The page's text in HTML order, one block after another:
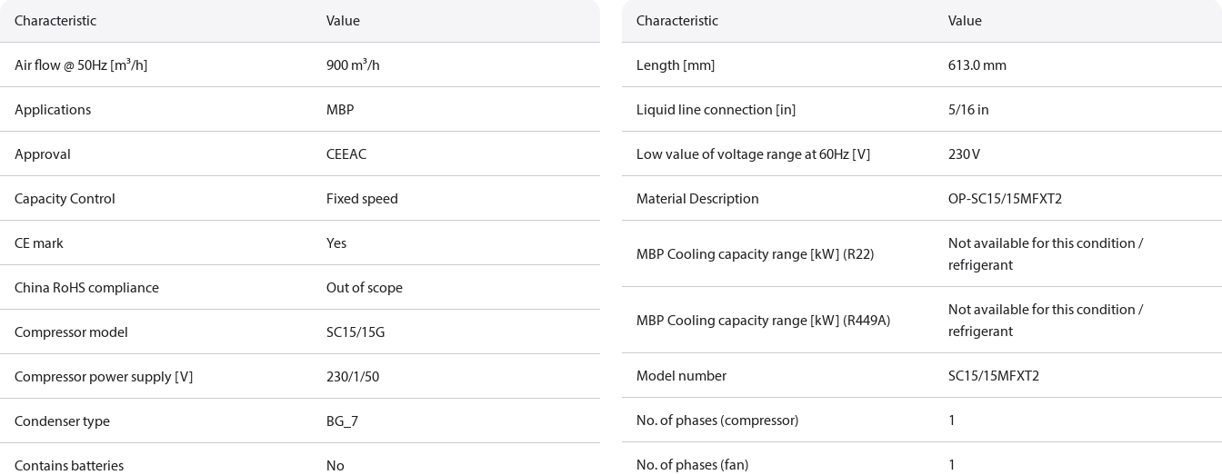
Characteristic Value
Air flow @ 50Hz [m³/h] 900 m³/h
Applications MBP
Approval CEEAC
Capacity Control Fixed speed
CE mark Yes
China RoHS compliance Out of scope
Compressor model SC15/15G
Compressor power supply [V] 230/1/50
Condenser type BG_7
Contains batteries No
Characteristic Value
Length [mm] 613.0 mm
Liquid line connection [in] 5/16 in
Low value of voltage range at 60Hz [V] 230 V
Material Description OP-SC15/15MFXT2
MBP Cooling capacity range [kW] (R22)
Not available for this condition /
refrigerant
MBP Cooling capacity range [kW] (R449A)
Not available for this condition /
refrigerant
Model number SC15/15MFXT2
No. of phases (compressor) 1
No. of phases (fan) 1